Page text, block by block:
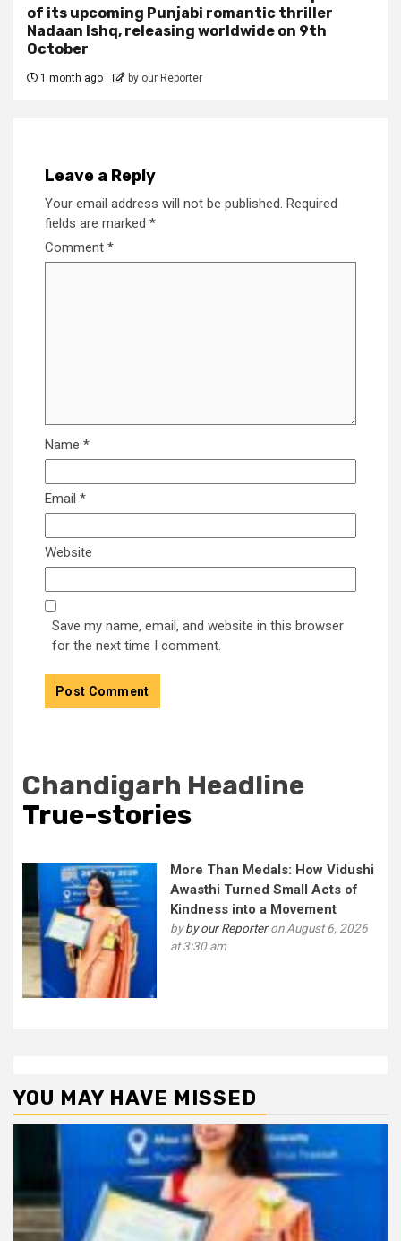
of its upcoming Punjabi romantic thriller
Nadaan Ishq, releasing worldwide on 9th
October
1 month ago by our Reporter
Leave a Reply
Your email address will not be published. Required
fields are marked *
Comment *
Name *
Email *
Website
Save my name, email, and website in this browser
for the next time I comment.
Chandigarh Headline
True-stories
More Than Medals: How Vidushi
Awasthi Turned Small Acts of
Kindness into a Movement
byby our Reporteron August 6, 2026
at 3:30 am
YOU MAY HAVE MISSED